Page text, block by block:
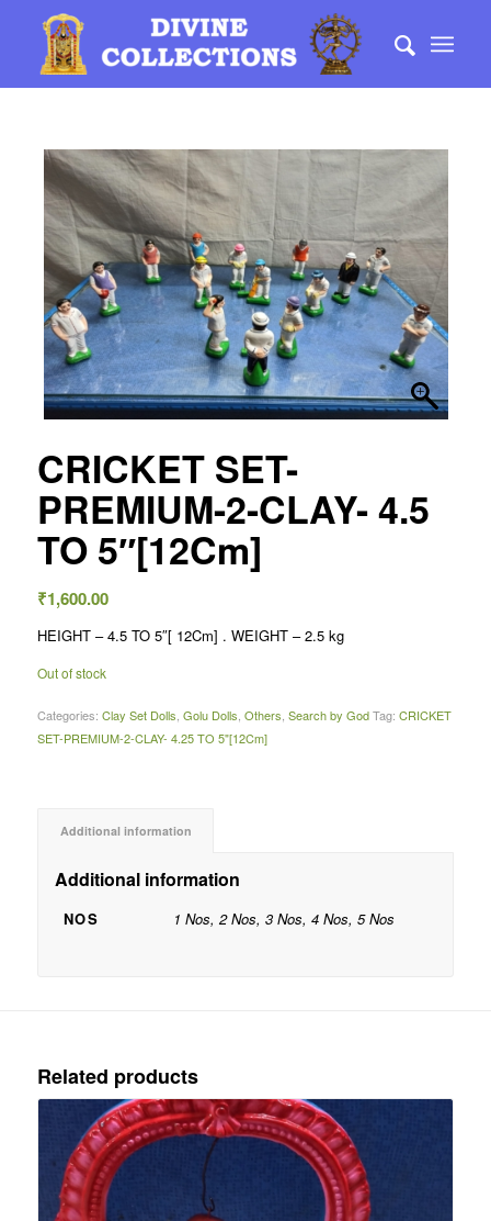
CRICKET SET-
PREMIUM-2-CLAY- 4.5
TO 5″[12Cm]
₹1,600.00
HEIGHT – 4.5 TO 5″[ 12Cm] . WEIGHT – 2.5 kg
Out of stock
Categories: Clay Set Dolls, Golu Dolls, Others, Search by God Tag: CRICKET
SET-PREMIUM-2-CLAY- 4.25 TO 5"[12Cm]
Additional information
Additional information
NOS 1 Nos, 2 Nos, 3 Nos, 4 Nos, 5 Nos
Related products